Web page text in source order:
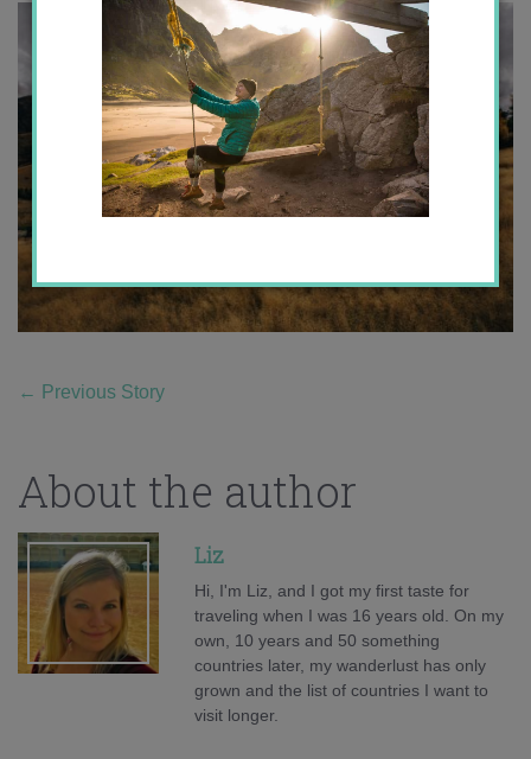
← Previous Story
About the author
Liz
Hi, I'm Liz, and I got my first taste for
traveling when I was 16 years old. On my
own, 10 years and 50 something
countries later, my wanderlust has only
grown and the list of countries I want to
visit longer.